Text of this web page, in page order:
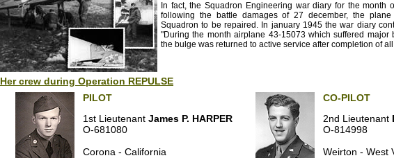
In fact, the Squadron Engineering war diary for the month
following the battle damages of 27 december, the
Squadron to be repaired. In january 1945 the war diary
"During the month airplane 43-15073 which suffered major
the bulge was returned to active service after completion of
Her crew during Operation REPULSE
PILOT
1st Lieutenant James P. HARPER
O-681080
Corona - California
CO-PILOT
2nd Lieutenant
O-814998
Weirton - West